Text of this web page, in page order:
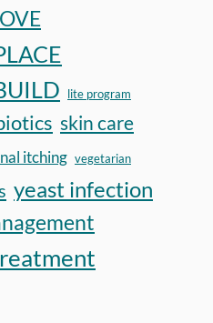
lite program
skin care
itching vegetarian
yeast infection